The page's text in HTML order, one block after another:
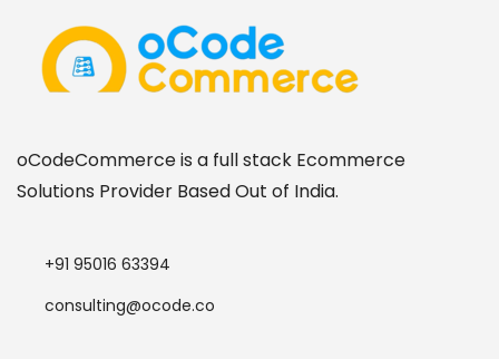
oCodeCommerce is a full stack Ecommerce
Solutions Provider Based Out of India.
+91 95016 63394
consulting@ocode.co